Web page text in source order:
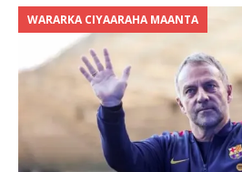
WARARKA CIYAARAHA MAANTA